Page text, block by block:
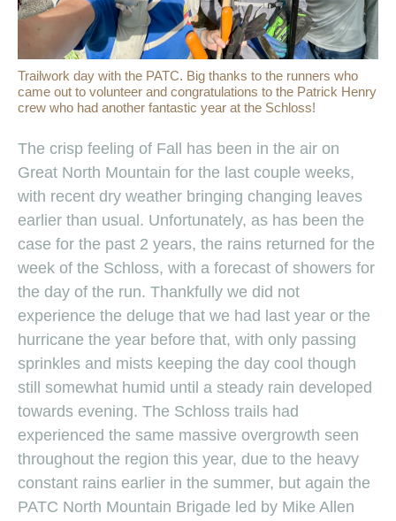
Trailwork day with the PATC. Big thanks to the runners who
came out to volunteer and congratulations to the Patrick Henry
crew who had another fantastic year at the Schloss!
The crisp feeling of Fall has been in the air on
Great North Mountain for the last couple weeks,
with recent dry weather bringing changing leaves
earlier than usual. Unfortunately, as has been the
case for the past 2 years, the rains returned for the
week of the Schloss, with a forecast of showers for
the day of the run. Thankfully we did not
experience the deluge that we had last year or the
hurricane the year before that, with only passing
sprinkles and mists keeping the day cool though
still somewhat humid until a steady rain developed
towards evening. The Schloss trails had
experienced the same massive overgrowth seen
throughout the region this year, due to the heavy
constant rains earlier in the summer, but again the
PATC North Mountain Brigade led by Mike Allen